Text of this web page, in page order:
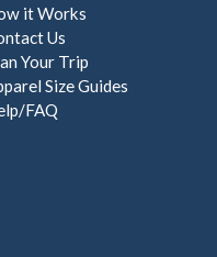
it Works
Us
Your Trip
Size Guides
FAQ